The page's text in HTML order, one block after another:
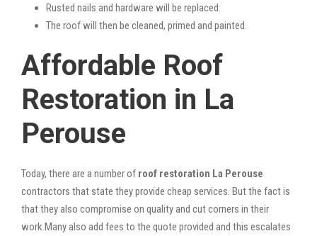
Rusted nails and hardware will be replaced.
The roof will then be cleaned, primed and painted.
Affordable Roof
Restoration in La
Perouse
Today, there are a number of roof restoration La Perouse
contractors that state they provide cheap services. But the fact is
that they also compromise on quality and cut corners in their
work.Many also add fees to the quote provided and this escalates